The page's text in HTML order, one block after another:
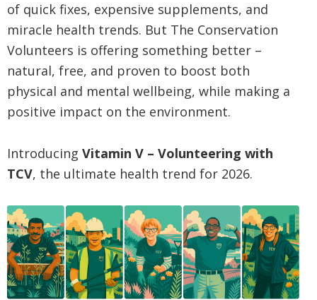
of quick fixes, expensive supplements, and
miracle health trends. But The Conservation
Volunteers is offering something better –
natural, free, and proven to boost both
physical and mental wellbeing, while making a
positive impact on the environment.
Introducing Vitamin V – Volunteering with
TCV, the ultimate health trend for 2026.